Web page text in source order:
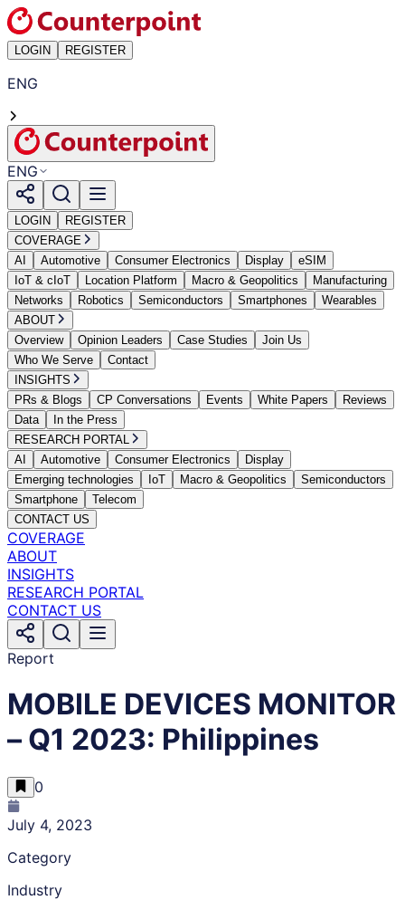
LOGIN REGISTER
ENG
ENG
LOGIN
REGISTER
COVERAGE
AI
Automotive Consumer Electronics Display
eSIM
IoT & cIoT
Location Platform Macro & Geopolitics
Manufacturing
Networks
Robotics Semiconductors Smartphones
Wearables
ABOUT
Overview
Opinion Leaders Case Studies
Join Us
Who We Serve
Contact
INSIGHTS
PRs & Blogs
CP Conversations Events White Papers
Reviews
Data
In the Press
RESEARCH PORTAL
AI
Automotive Consumer Electronics
Display
Emerging technologies
IoT Macro & Geopolitics
Semiconductors
Smartphone
Telecom
CONTACT US
COVERAGE
ABOUT
INSIGHTS
RESEARCH PORTAL
CONTACT US
Report
MOBILE DEVICES MONITOR
– Q1 2023: Philippines
0
July 4, 2023
Category
Industry